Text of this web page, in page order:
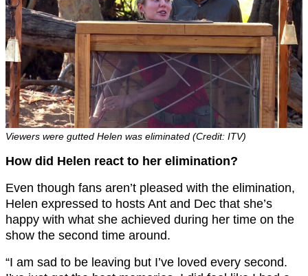
Viewers were gutted Helen was eliminated (Credit: ITV)
How did Helen react to her elimination?
Even though fans aren’t pleased with the elimination,
Helen expressed to hosts Ant and Dec that she’s
happy with what she achieved during her time on the
show the second time around.
“I am sad to be leaving but I’ve loved every second.